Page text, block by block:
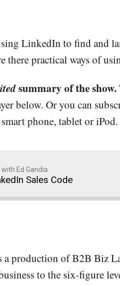
LinkedIn to find and
practical ways of
summary of the show.
below. Or you can
phone, tablet or iPod.
Ed Gandia
Sales Code
production of B2B Biz
to the six-figure